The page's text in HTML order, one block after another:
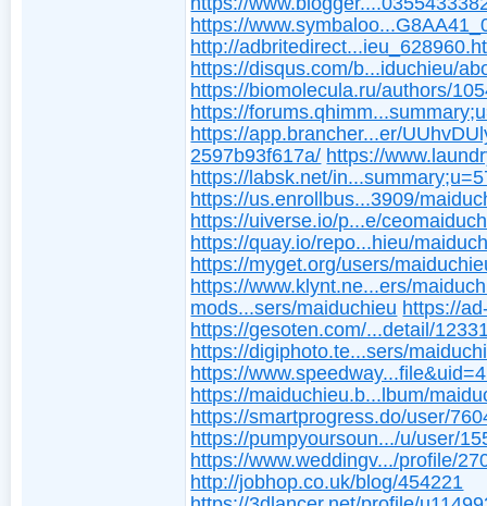
https://
http://
https://disqus.com/b...iduchieu/
https://biomolecula.ru/authors/
https://
https://app.brancher...er/
2597b93f617a/ https://
https://labsk.net/
https://us.enrollbus...3909/
https://uiverse.io/p...e/
https://quay.io/repo...hieu/
https://myget.org/users/
https://www.klynt.ne...ers/
mods...sers/maiduchieu https://
https://gesoten.com/...detail/
https://digiphoto.te...sers/
https://
https://maiduchieu.b...lbum/
https://smartprogress.do/user/
https://pumpyoursoun.../u/user/
https://www.weddingv.../profile/
http://jobhop.co.uk/blog/454221